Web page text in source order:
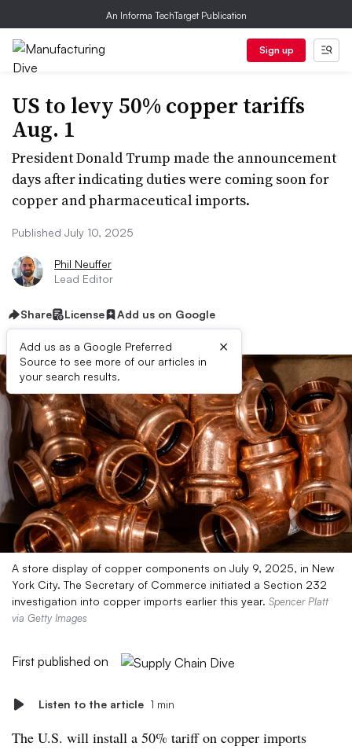
An Informa TechTarget Publication
Sign up
US to levy 50% copper tariffs
Aug. 1
President Donald Trump made the announcement
days after indicating duties were coming soon for
copper and pharmaceutical imports.
Published July 10, 2025
Phil Neuffer
Lead Editor
Share License Add us on Google
Add us as a Google Preferred
Source to see more of our articles in
your search results.
×
A store display of copper components on July 9, 2025, in New
York City. The Secretary of Commerce initiated a Section 232
investigation into copper imports earlier this year. Spencer Platt
via Getty Images
First published on
Listen to the article 1 min
The U.S. will install a 50% tariff on copper imports